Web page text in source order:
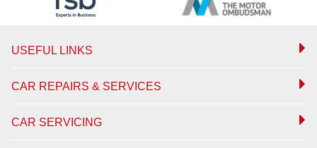
USEFUL LINKS
CAR REPAIRS & SERVICES
CAR SERVICING